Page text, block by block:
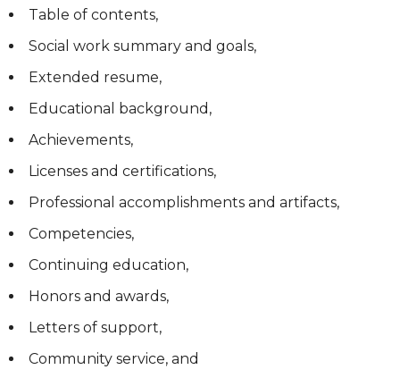
Table of contents,
Social work summary and goals,
Extended resume,
Educational background,
Achievements,
Licenses and certifications,
Professional accomplishments and artifacts,
Competencies,
Continuing education,
Honors and awards,
Letters of support,
Community service, and